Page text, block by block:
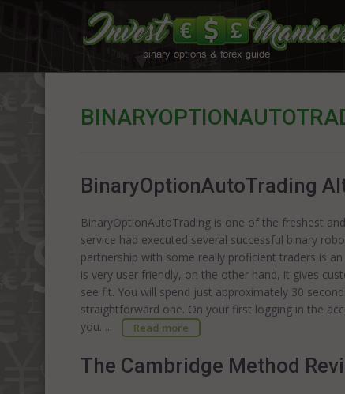
BinaryOptionAutoTrading
BinaryOptionAutoTrading is one of the freshest
service had executed several successful binary
partnership with some really proficient traders is
is very user friendly, on the other hand, it gives
see fit. You will spend just approximately 30
straightforward one. On your first logging in the
you. ...
Read more
The Cambridge Method